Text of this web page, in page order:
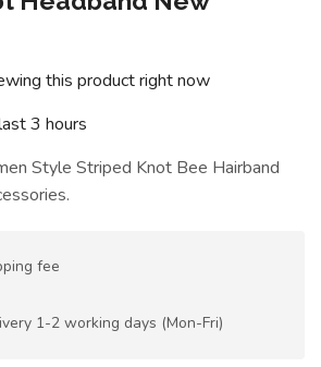
this product right now
3 hours
Style Striped Knot Bee Hairband
fee
1-2 working days (Mon-Fri)